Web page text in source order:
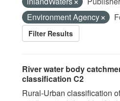
Environment Agency
Filter Results
River water body
classification C2
Rural-Urban classification